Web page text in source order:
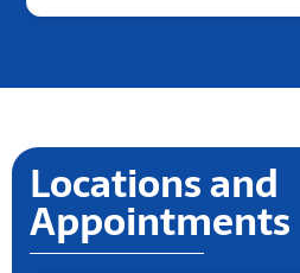
Locations and
Appointments